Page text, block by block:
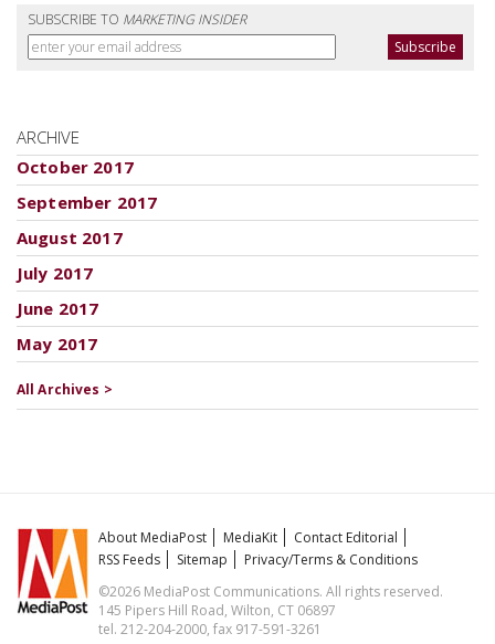
SUBSCRIBE TO MARKETING INSIDER
ARCHIVE
October 2017
September 2017
August 2017
July 2017
June 2017
May 2017
All Archives >
About MediaPost MediaKit
Contact Editorial
RSS Feeds
Sitemap
Privacy/Terms & Conditions
©2026 MediaPost Communications. All rights reserved.
145 Pipers Hill Road, Wilton, CT 06897
tel. 212-204-2000, fax 917-591-3261